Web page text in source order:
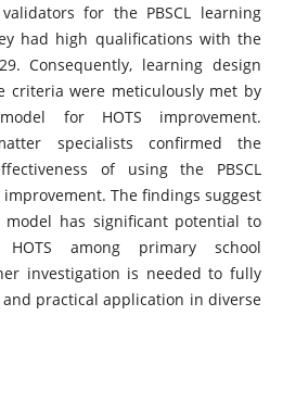
for the PBSCL learning
had high qualifications with the
Consequently, learning design
criteria were meticulously met by
for HOTS improvement.
specialists confirmed the
of using the PBSCL
The findings suggest
model has significant potential to
HOTS among primary school
investigation is needed to fully
practical application in diverse